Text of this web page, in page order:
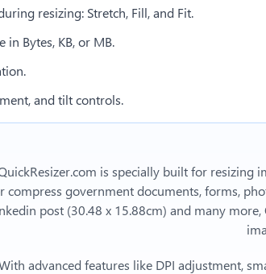
resizing: Stretch, Fill, and Fit.
in Bytes, KB, or MB.
and tilt controls.
is specially built for resizing
compress government documents, forms,
post (30.48 x 15.88cm) and many more,
advanced features like DPI adjustment,